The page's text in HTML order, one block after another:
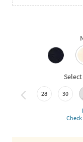
Select
28 30
Check